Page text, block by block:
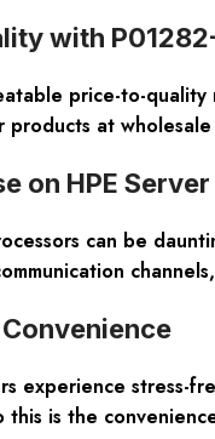
with
price-to-
at
on HPE
can be
experience stress-
is the